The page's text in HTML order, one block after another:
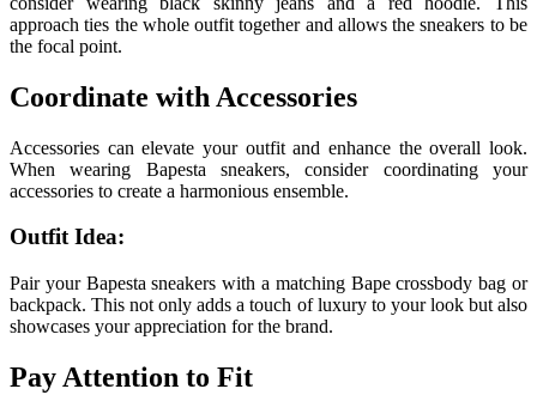
approach ties the whole outfit together and allows the sneakers to be
the focal point.
Coordinate with Accessories
Accessories can elevate your outfit and enhance the overall look.
When wearing Bapesta sneakers, consider coordinating your
accessories to create a harmonious ensemble.
Outfit Idea:
Pair your Bapesta sneakers with a matching Bape crossbody bag or
backpack. This not only adds a touch of luxury to your look but also
showcases your appreciation for the brand.
Pay Attention to Fit